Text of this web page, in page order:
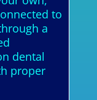
to
a
dental
proper